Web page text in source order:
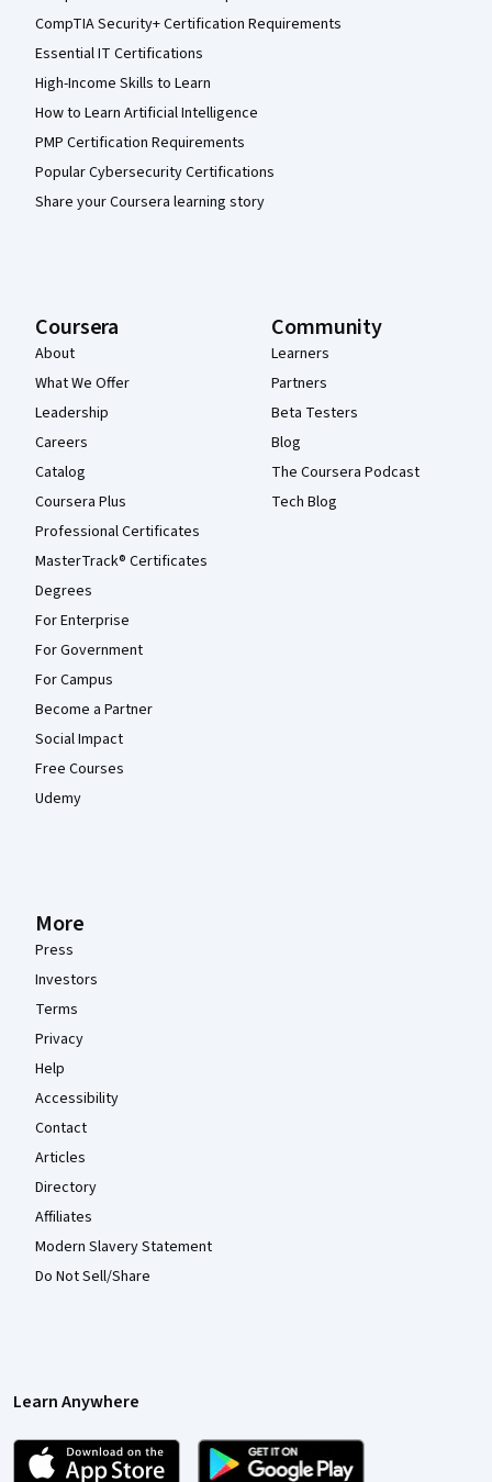
CompTIA Security+ Certification Requirements
Essential IT Certifications
High-Income Skills to Learn
How to Learn Artificial Intelligence
PMP Certification Requirements
Popular Cybersecurity Certifications
Share your Coursera learning story
Coursera
About
What We Offer
Leadership
Careers
Catalog
Coursera Plus
Professional Certificates
MasterTrack® Certificates
Degrees
For Enterprise
For Government
For Campus
Become a Partner
Social Impact
Free Courses
Udemy
Community
Learners
Partners
Beta Testers
Blog
The Coursera Podcast
Tech Blog
More
Press
Investors
Terms
Privacy
Help
Accessibility
Contact
Articles
Directory
Affiliates
Modern Slavery Statement
Do Not Sell/Share
Learn Anywhere